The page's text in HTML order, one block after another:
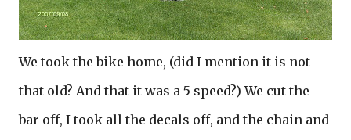
We took the bike home, (did I mention it is not
that old? And that it was a 5 speed?) We cut the
bar off, I took all the decals off, and the chain and